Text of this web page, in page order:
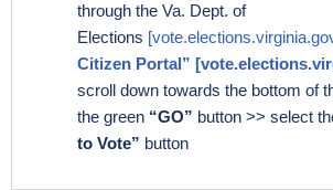
through the Va. Dept. of
Elections
Citizen Portal”
scroll down towards the bottom of
the green“GO” button >> select
to Vote” button